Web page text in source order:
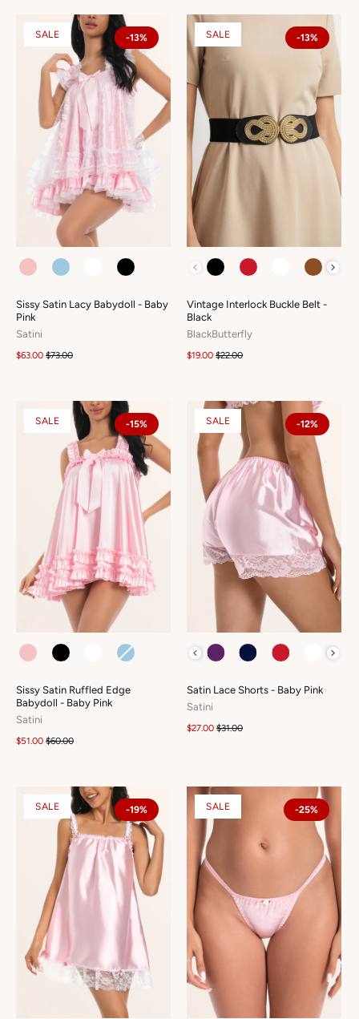
SALE -13%
COLOUR
Sissy Satin Lacy Babydoll - Baby
Pink
Satini
$63.00 $73.00
SALE -13%
COLOUR
Vintage Interlock Buckle Belt -
Black
BlackButterfly
$19.00 $22.00
SALE -15%
COLOUR
Sissy Satin Ruffled Edge
Babydoll - Baby Pink
Satini
$51.00 $60.00
SALE -12%
COLOUR
Satin Lace Shorts - Baby Pink
Satini
$27.00 $31.00
SALE -19% SALE -25%